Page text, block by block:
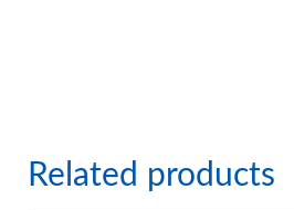
Related products